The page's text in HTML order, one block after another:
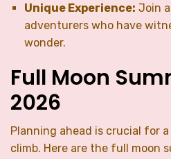
Unique Experience: Join
adventurers who have
wonder.
Full Moon
2026
Planning ahead is crucial for
climb. Here are the full moon